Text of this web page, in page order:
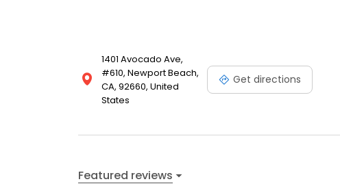
1401 Avocado Ave,
#610, Newport Beach,
CA, 92660, United
States
Get directions
Featured reviews